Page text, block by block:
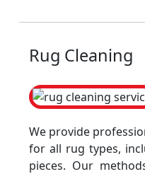
Rug Cleaning
We provide
for all rug types,
pieces. Our